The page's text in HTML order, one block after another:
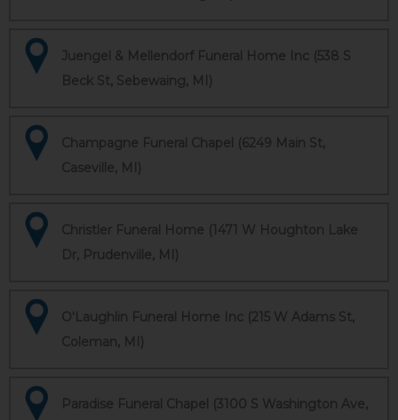
Juengel & Mellendorf Funeral Home Inc (538 S
Beck St, Sebewaing, MI)
Champagne Funeral Chapel (6249 Main St,
Caseville, MI)
Christler Funeral Home (1471 W Houghton Lake
Dr, Prudenville, MI)
O'Laughlin Funeral Home Inc (215 W Adams St,
Coleman, MI)
Paradise Funeral Chapel (3100 S Washington Ave,